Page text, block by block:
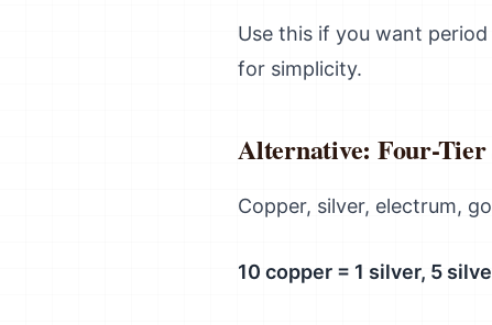
Use this if you want
for simplicity.
Alternative: Four-Tier
Copper, silver, electrum,
10 copper = 1 silver, 5